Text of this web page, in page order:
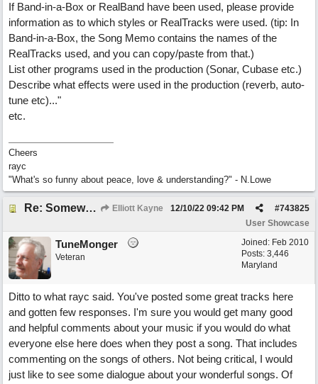
If Band-in-a-Box or RealBand have been used, please provide
information as to which styles or RealTracks were used. (tip: In
Band-in-a-Box, the Song Memo contains the names of the
RealTracks used, and you can copy/paste from that.)
List other programs used in the production (Sonar, Cubase etc.)
Describe what effects were used in the production (reverb, auto-
tune etc)..."
etc.
Cheers
rayc
"What's so funny about peace, love & understanding?" - N.Lowe
Re: Somewhere Far Away There Sleeps My Lady Elliott Kayne #743825
12/10/22 09:42 PM
User Showcase
Joined: Feb 2010
Posts: 3,446
Maryland
TuneMonger
Veteran
Ditto to what rayc said. You've posted some great tracks here
and gotten few responses. I'm sure you would get many good
and helpful comments about your music if you would do what
everyone else here does when they post a song. That includes
commenting on the songs of others. Not being critical, I would
just like to see some dialogue about your wonderful songs. Of